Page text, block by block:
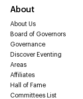
About
About Us
Board of Governors
Governance
Discover Eventing
Areas
Affiliates
Hall of Fame
Committees List